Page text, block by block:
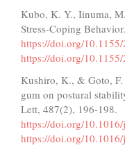
Kubo, K. Y., Iinuma,
Stress-Coping
https://doi.org/
https://doi.org/
Kushiro, K., & Goto,
gum on postural
Lett, 487(2), 196-198.
https://doi.org/
https://doi.org/